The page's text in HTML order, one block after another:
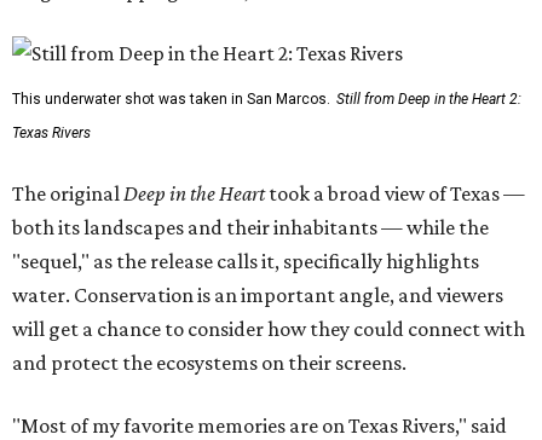
This underwater shot was taken in San Marcos. Still from Deep in the Heart 2:
Texas Rivers
The originalDeep in the Hearttook a broad view of Texas —
both its landscapes and their inhabitants — while the
"sequel," as the release calls it, specifically highlights
water. Conservation is an important angle, and viewers
will get a chance to consider how they could connect with
and protect the ecosystems on their screens.
"Most of my favorite memories are on Texas Rivers," said